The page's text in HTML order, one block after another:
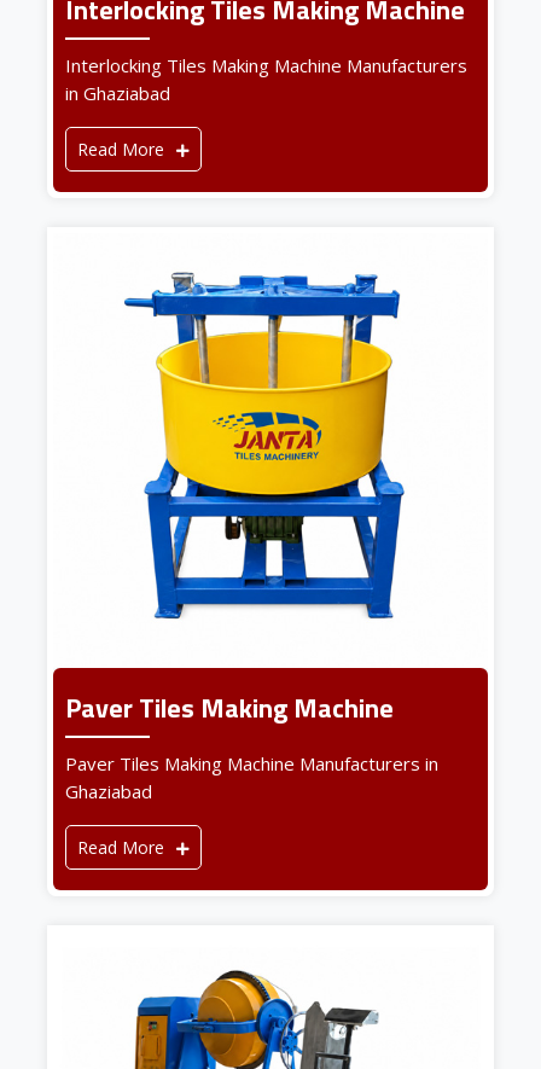
Interlocking Tiles Making Machine
Interlocking Tiles Making Machine Manufacturers
in Ghaziabad
Read More
Paver Tiles Making Machine
Paver Tiles Making Machine Manufacturers in
Ghaziabad
Read More